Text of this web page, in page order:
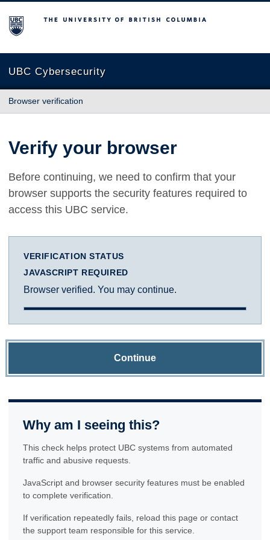
The University of British Columbia
UBC Cybersecurity
Browser verification
Verify your browser
Before continuing, we need to confirm that your
browser supports the security features required to
access this UBC service.
VERIFICATION STATUS
JAVASCRIPT REQUIRED
Browser verified. You may continue.
Continue
Why am I seeing this?
This check helps protect UBC systems from automated
traffic and abusive requests.
JavaScript and browser security features must be enabled
to complete verification.
If verification repeatedly fails, reload this page or contact
the support team responsible for this service.